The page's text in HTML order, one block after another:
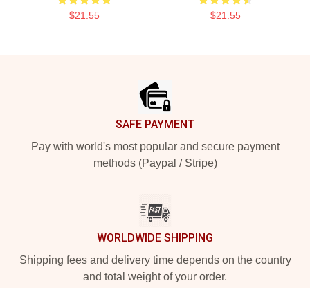
$21.55 $21.55
SAFE PAYMENT
Pay with world's most popular and secure payment
methods (Paypal / Stripe)
WORLDWIDE SHIPPING
Shipping fees and delivery time depends on the country
and total weight of your order.